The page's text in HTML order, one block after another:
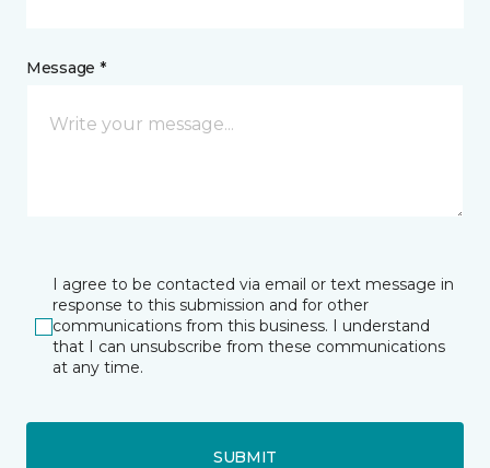
Message *
I agree to be contacted via email or text message in
response to this submission and for other
communications from this business. I understand
that I can unsubscribe from these communications
at any time.
SUBMIT